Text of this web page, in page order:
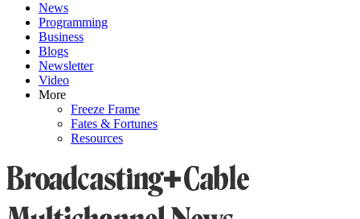
News
Programming
Business
Blogs
Newsletter
Video
More
Freeze Frame
Fates & Fortunes
Resources